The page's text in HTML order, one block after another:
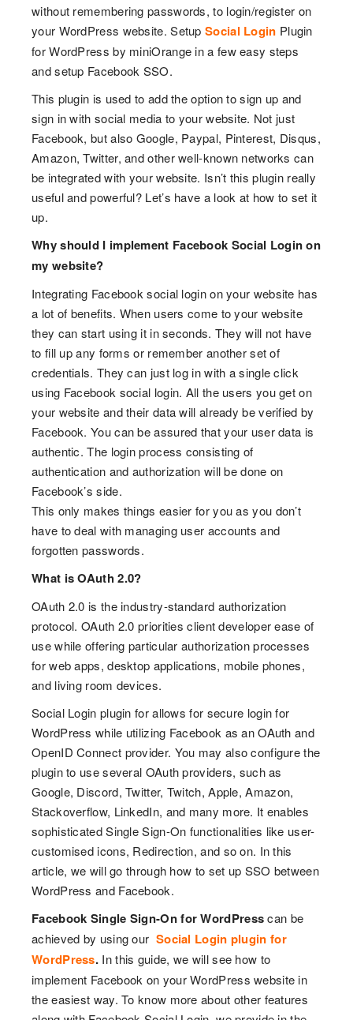
without remembering passwords, to login/register on
your WordPress website. SetupSocial Login Plugin
for WordPress by miniOrange in a few easy steps
and setup Facebook SSO.
This plugin is used to add the option to sign up and
sign in with social media to your website. Not just
Facebook, but also Google, Paypal, Pinterest, Disqus,
Amazon, Twitter, and other well-known networks can
be integrated with your website. Isn’t this plugin really
useful and powerful? Let’s have a look at how to set it
up.
Why should I implement Facebook Social Login on
my website?
Integrating Facebook social login on your website has
a lot of benefits. When users come to your website
they can start using it in seconds. They will not have
to fill up any forms or remember another set of
credentials. They can just log in with a single click
using Facebook social login. All the users you get on
your website and their data will already be verified by
Facebook. You can be assured that your user data is
authentic. The login process consisting of
authentication and authorization will be done on
Facebook’s side.
This only makes things easier for you as you don’t
have to deal with managing user accounts and
forgotten passwords.
What is OAuth 2.0?
OAuth 2.0 is the industry-standard authorization
protocol. OAuth 2.0 priorities client developer ease of
use while offering particular authorization processes
for web apps, desktop applications, mobile phones,
and living room devices.
Social Login plugin for allows for secure login for
WordPress while utilizing Facebook as an OAuth and
OpenID Connect provider. You may also configure the
plugin to use several OAuth providers, such as
Google, Discord, Twitter, Twitch, Apple, Amazon,
Stackoverflow, LinkedIn, and many more. It enables
sophisticated Single Sign-On functionalities like user-
customised icons, Redirection, and so on. In this
article, we will go through how to set up SSO between
WordPress and Facebook.
Facebook Single Sign-On for WordPresscan be
achieved by using our Social Login plugin for
WordPress. In this guide, we will see how to
implement Facebook on your WordPress website in
the easiest way. To know more about other features